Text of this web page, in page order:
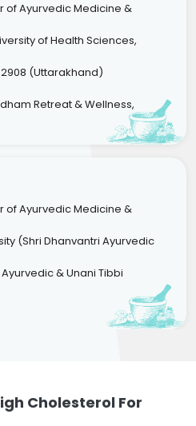
of Ayurvedic Medicine &
of Health Sciences,
2908 (Uttarakhand)
Retreat & Wellness,
of Ayurvedic Medicine &
(Shri Dhanvantri Ayurvedic
& Unani Tibbi
Cholesterol For